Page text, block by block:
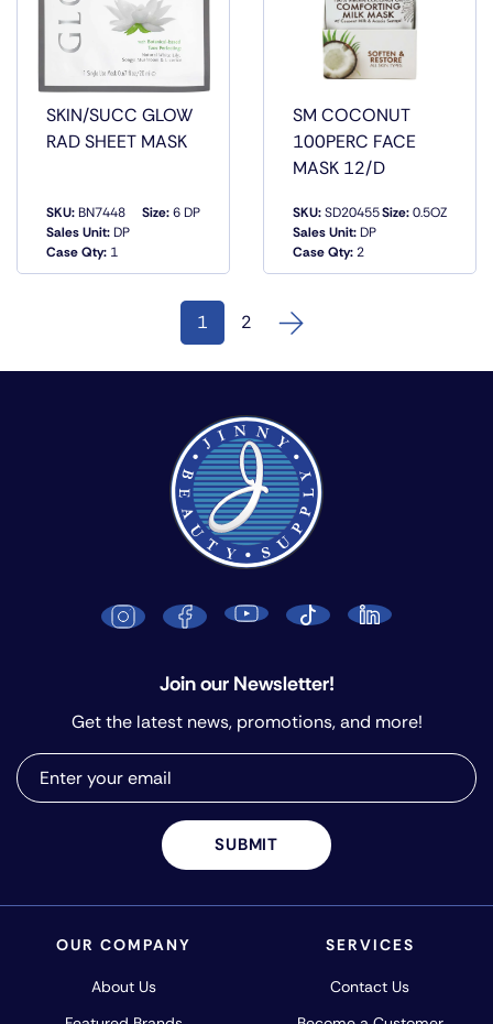
SKIN/SUCC GLOW
RAD SHEET MASK
SKU:BN7448
Sales Unit:DP
Case Qty: 1
Size:6 DP
QUICK
VIEW
SM COCONUT
100PERC FACE
MASK 12/D
SKU:SD20455
Sales Unit:DP
Case Qty:2
Size:0.5OZ
QUICK
VIEW
1 2
OUR COMPANY
About Us
SERVICES
Contact Us
Join our Newsletter!
Get the latest news, promotions, and more!
SUBMIT